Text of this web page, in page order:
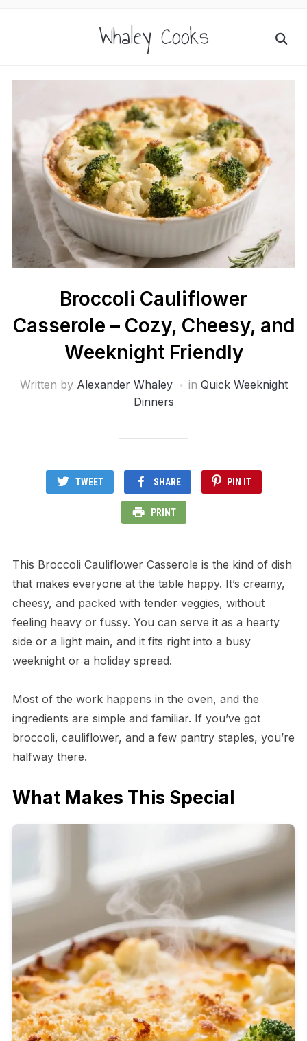
Whaley Cooks
Broccoli Cauliflower
Casserole – Cozy, Cheesy, and
Weeknight Friendly
Written by Alexander Whaley in Quick Weeknight
Dinners
TWEET SHARE PIN IT
PRINT
This Broccoli Cauliflower Casserole is the kind of dish
that makes everyone at the table happy. It’s creamy,
cheesy, and packed with tender veggies, without
feeling heavy or fussy. You can serve it as a hearty
side or a light main, and it fits right into a busy
weeknight or a holiday spread.
Most of the work happens in the oven, and the
ingredients are simple and familiar. If you’ve got
broccoli, cauliflower, and a few pantry staples, you’re
halfway there.
What Makes This Special